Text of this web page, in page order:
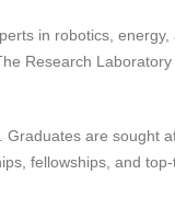
in robotics,
Research
are sought
fellowships, and